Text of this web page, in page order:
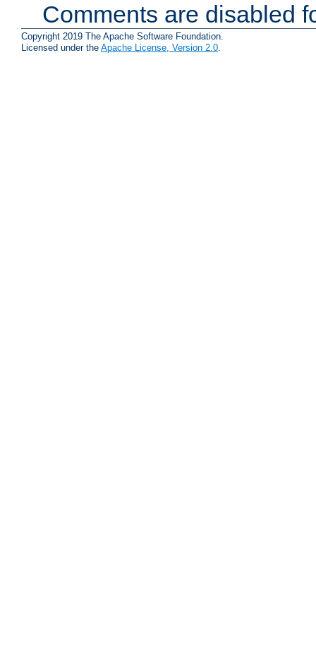
Comments are disabled
Copyright 2019 The Apache Software Foundation.
Licensed under the Apache License, Version 2.0.